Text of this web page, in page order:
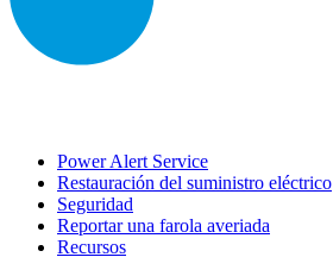
Power Alert Service
Restauración del suministro eléctrico
Seguridad
Reportar una farola averiada
Recursos